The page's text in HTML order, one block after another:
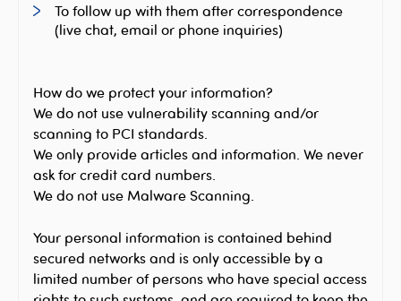
To follow up with them after correspondence
(live chat, email or phone inquiries)
How do we protect your information?
We do not use vulnerability scanning and/or
scanning to PCI standards.
We only provide articles and information. We never
ask for credit card numbers.
We do not use Malware Scanning.
Your personal information is contained behind
secured networks and is only accessible by a
limited number of persons who have special access